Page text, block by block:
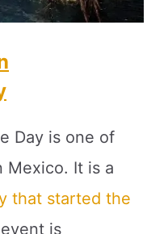
Day is one of
Mexico. It is a
that started the
is